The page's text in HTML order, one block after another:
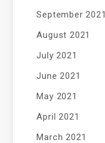
September 2021
August 2021
July 2021
June 2021
May 2021
April 2021
March 2021